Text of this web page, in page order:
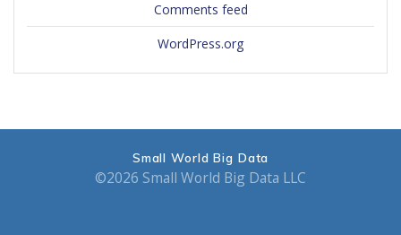
Comments feed
WordPress.org
Small World Big Data
©2026 Small World Big Data LLC